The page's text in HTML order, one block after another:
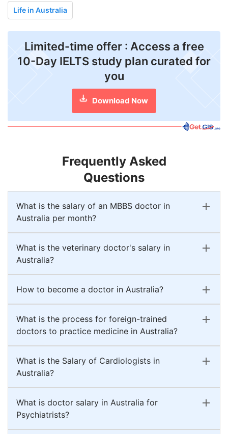
Life in Australia
Limited-time offer : Access a free
10-Day IELTS study plan curated for
you
Download Now
Frequently Asked
Questions
What is the salary of an MBBS doctor in
Australia per month?
What is the veterinary doctor's salary in
Australia?
How to become a doctor in Australia?
What is the process for foreign-trained
doctors to practice medicine in Australia?
What is the Salary of Cardiologists in
Australia?
What is doctor salary in Australia for
Psychiatrists?